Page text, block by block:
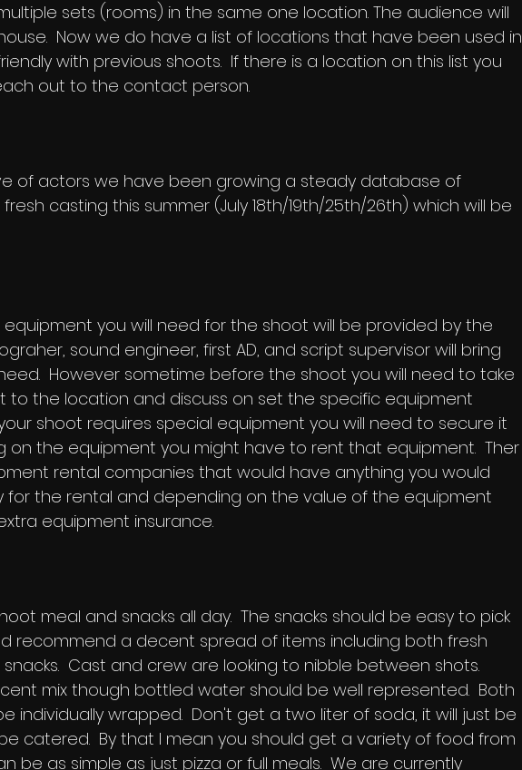
sets (rooms) in the same one location. The audience will
Now we do have a list of locations that have been used in
with previous shoots. If there is a location on this list you
out to the contact person.
of actors we have been growing a steady database of
casting this summer (July 18th/19th/25th/26th) which will be
you will need for the shoot will be provided by the
sound engineer, first AD, and script supervisor will bring
However sometime before the shoot you will need to take
to the location and discuss on set the specific equipment
shoot requires special equipment you will need to secure it
on the equipment you might have to rent that equipment. Ther
rental companies that would have anything you would
for the rental and depending on the value of the equipment
equipment insurance.
meal and snacks all day. The snacks should be easy to pick
recommend a decent spread of items including both fresh
Cast and crew are looking to nibble between shots.
mix though bottled water should be well represented. Both
individually wrapped. Don't get a two liter of soda, it will just be
catered. By that I mean you should get a variety of food from
be as simple as just pizza or full meals. We are currently